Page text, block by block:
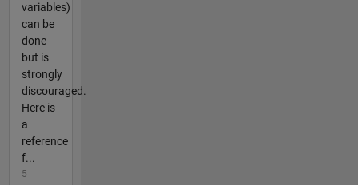
variables)
can be
done
but is
strongly
discouraged.
Here is
a
reference
f...
5